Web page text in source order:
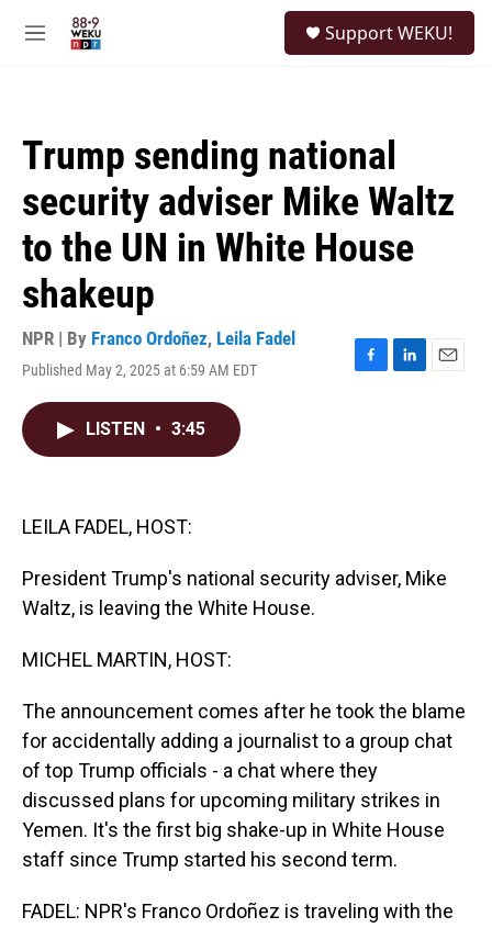
M
Support WEKU!
Trump sending national
security adviser Mike Waltz
to the UN in White House
shakeup
NPR | By Franco Ordoñez, Leila Fadel
Published May 2, 2025 at 6:59 AM EDT
F
L
E
LISTEN • 3:45
LEILA FADEL, HOST:
President Trump's national security adviser, Mike
Waltz, is leaving the White House.
MICHEL MARTIN, HOST:
The announcement comes after he took the blame
for accidentally adding a journalist to a group chat
of top Trump officials - a chat where they
discussed plans for upcoming military strikes in
Yemen. It's the first big shake-up in White House
staff since Trump started his second term.
FADEL: NPR's Franco Ordoñez is traveling with the